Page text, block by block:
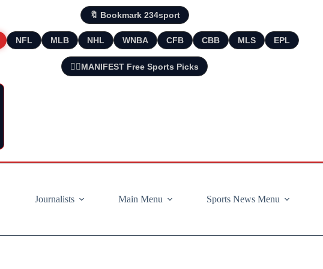
🔖 Bookmark 234sport
NFL MLB NHL WNBA CFB CBB MLS EPL
🧘‍♂️MANIFEST Free Sports Picks
Journalists
Main Menu Sports News Menu